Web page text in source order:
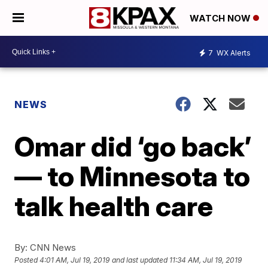
WATCH NOW
7 WX Alerts
NEWS
Omar did ‘go back’
— to Minnesota to
talk health care
By: CNN News
Posted4:01 AM, Jul 19, 2019 and last updated 11:34 AM, Jul 19, 2019